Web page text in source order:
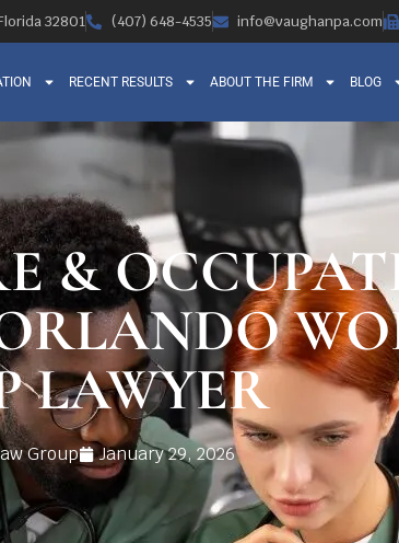
32801 (407) 648-4535 info@vaughanpa.com
RECENT RESULTS ABOUT THE FIRM BLOG
&
LAWYER
Group January 29, 2026